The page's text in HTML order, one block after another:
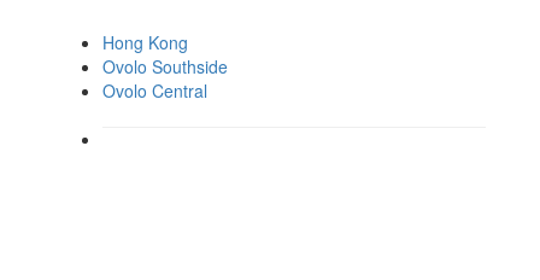
Hong Kong
Ovolo Southside
Ovolo Central